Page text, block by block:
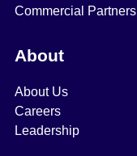
Commercial Partners
About
About Us
Careers
Leadership